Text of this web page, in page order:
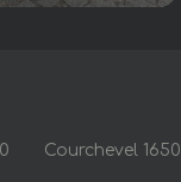
Courchevel 1650